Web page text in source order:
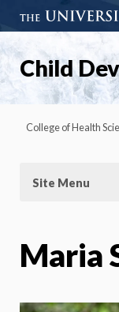
Child
College of Health
Site Menu
Maria